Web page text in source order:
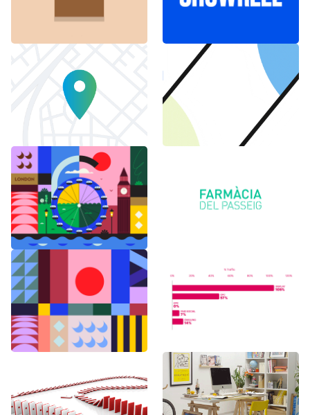
Explainer Agenciavi
6 months in
London
Logo Animations
Random Shapes
World Watch
Report Benchmark
F1 Japanese Grand
Prix
BAU es BAU